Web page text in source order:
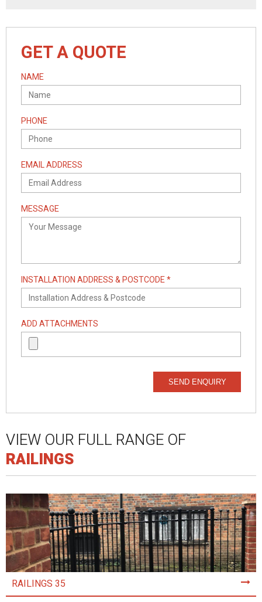
GET A QUOTE
NAME
PHONE
EMAIL ADDRESS
MESSAGE
INSTALLATION ADDRESS & POSTCODE *
ADD ATTACHMENTS
SEND ENQUIRY
VIEW OUR FULL RANGE OF
RAILINGS
RAILINGS 35